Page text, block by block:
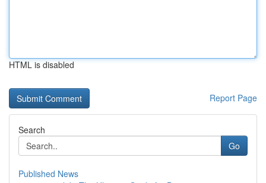
HTML is disabled
Report Page
Search
Go
Published News